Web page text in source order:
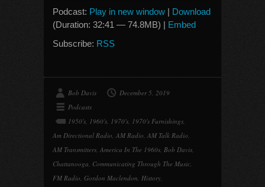
Podcast: Play in new window | Download
(Duration: 32:41 — 74.8MB) | Embed
Subscribe: RSS
Bob Davis
December 5, 2019
Podcasts
1950's, 1960's, 1970's, 1970's Furnishings,
Am Directional Radio, AM Radio, AM Talk Radio,
AM Transmitters, America In The 1960s, Bob Davis,
Chattanooga, Communicating Through The Music,
FM Radio, Gordon Maclendon, History,